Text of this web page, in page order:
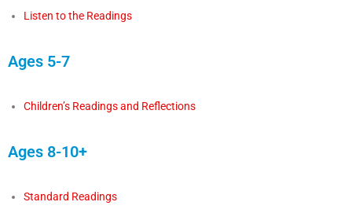
Listen to the Readings
Ages 5-7
Children’s Readings and Reflections
Ages 8-10+
Standard Readings